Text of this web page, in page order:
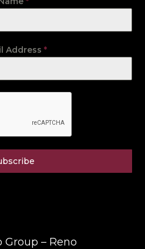
Address *
Group – Reno